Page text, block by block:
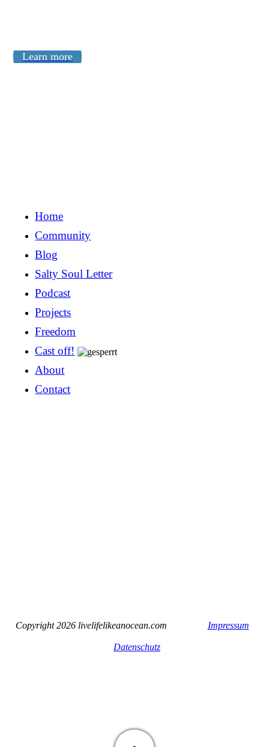
Learn more
Home
Community
Blog
Salty Soul Letter
Podcast
Projects
Freedom
Cast off!
About
Contact
Copyright 2026 livelifelikeanocean.com Impressum
Datenschutz